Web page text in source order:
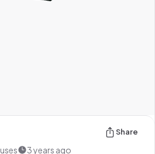
Share
uses 3 years ago